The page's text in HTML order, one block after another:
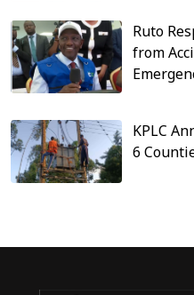
Ruto
from
KPLC
6